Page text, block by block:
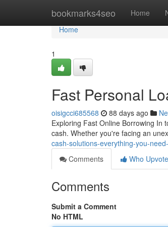
bookmarks4seo Home
Home
Home
1
Fast Personal
oisigcci685568 88 days ago
Exploring Fast Online Borrowing In
cash. Whether you're facing an
cash-solutions-everything-you-
Comments
Who
Comments
Submit a Comment
No HTML